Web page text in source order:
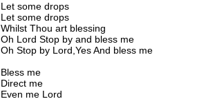
Let some drops
Let some drops
Whilst Thou art blessing
Oh Lord Stop by and bless me
Oh Stop by Lord,Yes And bless me
Bless me
Direct me
Even me Lord